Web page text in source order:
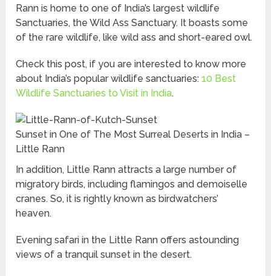
Rann is home to one of India’s largest wildlife
Sanctuaries, the Wild Ass Sanctuary. It boasts some
of the rare wildlife, like wild ass and short-eared owl.
Check this post, if you are interested to know more
about India’s popular wildlife sanctuaries:10 Best
Wildlife Sanctuaries to Visit in India.
Sunset in One of The Most Surreal Deserts in India –
Little Rann
In addition, Little Rann attracts a large number of
migratory birds, including flamingos and demoiselle
cranes. So, it is rightly known as birdwatchers’
heaven.
Evening safari in the Little Rann offers astounding
views of a tranquil sunset in the desert.